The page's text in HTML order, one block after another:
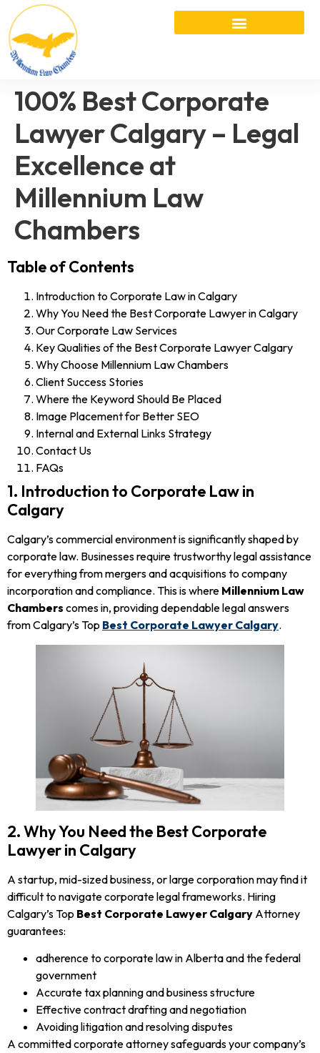
100% Best Corporate
Lawyer Calgary – Legal
Excellence at
Millennium Law
Chambers
Table of Contents
Introduction to Corporate Law in Calgary
Why You Need the Best Corporate Lawyer in Calgary
Our Corporate Law Services
Key Qualities of the Best Corporate Lawyer Calgary
Why Choose Millennium Law Chambers
Client Success Stories
Where the Keyword Should Be Placed
Image Placement for Better SEO
Internal and External Links Strategy
Contact Us
FAQs
1. Introduction to Corporate Law in
Calgary
Calgary’s commercial environment is significantly shaped by
corporate law. Businesses require trustworthy legal assistance
for everything from mergers and acquisitions to company
incorporation and compliance. This is where Millennium Law
Chambers comes in, providing dependable legal answers
from Calgary’s Top Best Corporate Lawyer Calgary.
2. Why You Need the Best Corporate
Lawyer in Calgary
A startup, mid-sized business, or large corporation may find it
difficult to navigate corporate legal frameworks. Hiring
Calgary’s Top Best Corporate Lawyer Calgary Attorney
guarantees:
adherence to corporate law in Alberta and the federal
government
Accurate tax planning and business structure
Effective contract drafting and negotiation
Avoiding litigation and resolving disputes
A committed corporate attorney safeguards your company’s